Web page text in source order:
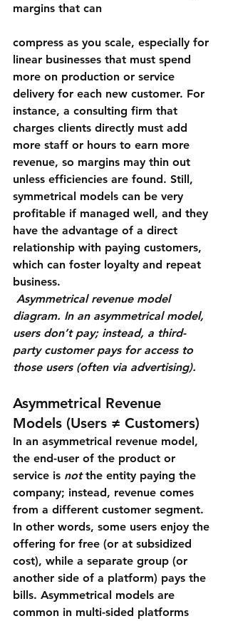
margins that can
compress as you scale, especially for
linear businesses that must spend
more on production or service
delivery for each new customer. For
instance, a consulting firm that
charges clients directly must add
more staff or hours to earn more
revenue, so margins may thin out
unless efficiencies are found. Still,
symmetrical models can be very
profitable if managed well, and they
have the advantage of a direct
relationship with paying customers,
which can foster loyalty and repeat
business.
Asymmetrical revenue model
diagram. In an asymmetrical model,
users don’t pay; instead, a third-
party customer pays for access to
those users (often via advertising).
Asymmetrical Revenue
Models (Users ≠ Customers)
In an asymmetrical revenue model,
the end-user of the product or
service is not the entity paying the
company; instead, revenue comes
from a different customer segment.
In other words, some users enjoy the
offering for free (or at subsidized
cost), while a separate group (or
another side of a platform) pays the
bills. Asymmetrical models are
common in multi-sided platforms